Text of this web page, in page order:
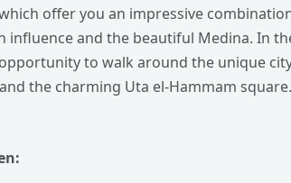
offer you an impressive
influence and the beautiful Medina. In
to walk around the unique
the charming Uta el-Hammam